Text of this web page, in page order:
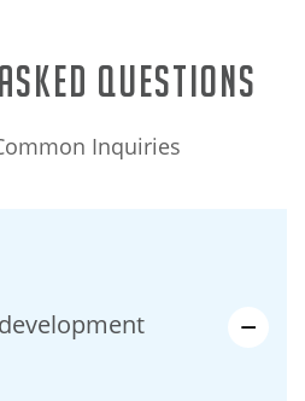
Questions
Inquiries